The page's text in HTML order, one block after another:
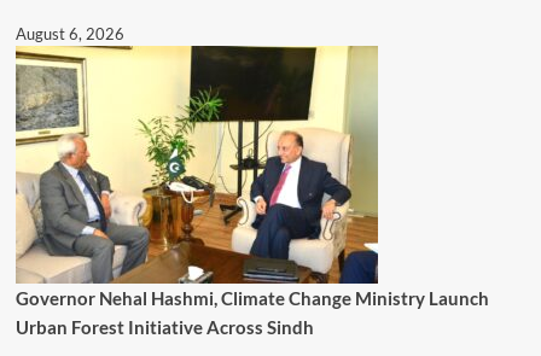
August 6, 2026
Governor Nehal Hashmi, Climate Change Ministry Launch
Urban Forest Initiative Across Sindh